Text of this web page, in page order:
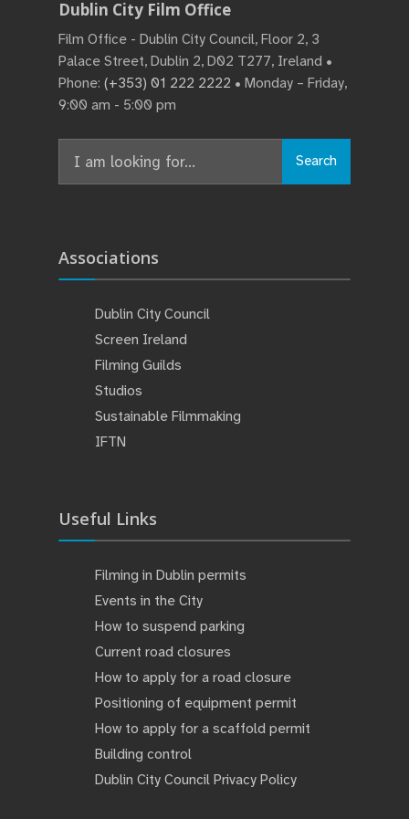
Dublin City Film Office
Film Office - Dublin City Council, Floor 2, 3
Palace Street, Dublin 2, D02 T277, Ireland •
Phone: (+353) 01 222 2222 • Monday – Friday,
9:00 am - 5:00 pm
Search
Associations
Dublin City Council
Screen Ireland
Filming Guilds
Studios
Sustainable Filmmaking
IFTN
Useful Links
Filming in Dublin permits
Events in the City
How to suspend parking
Current road closures
How to apply for a road closure
Positioning of equipment permit
How to apply for a scaffold permit
Building control
Dublin City Council Privacy Policy